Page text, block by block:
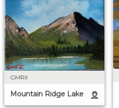
GMRII
Mountain Ridge Lake